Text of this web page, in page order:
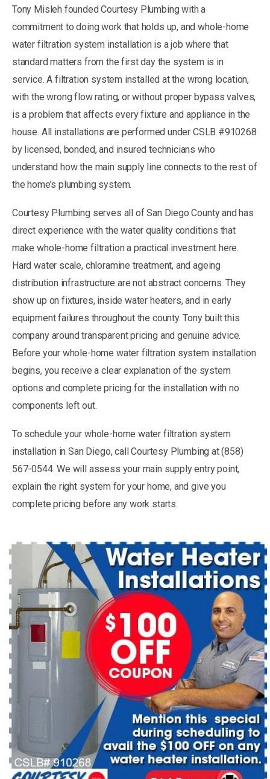
Tony Misleh founded Courtesy Plumbing with a
commitment to doing work that holds up, and whole-home
water filtration system installation is a job where that
standard matters from the first day the system is in
service. A filtration system installed at the wrong location,
with the wrong flow rating, or without proper bypass valves,
is a problem that affects every fixture and appliance in the
house. All installations are performed under CSLB #910268
by licensed, bonded, and insured technicians who
understand how the main supply line connects to the rest of
the home’s plumbing system.
Courtesy Plumbing serves all of San Diego County and has
direct experience with the water quality conditions that
make whole-home filtration a practical investment here.
Hard water scale, chloramine treatment, and ageing
distribution infrastructure are not abstract concerns. They
show up on fixtures, inside water heaters, and in early
equipment failures throughout the county. Tony built this
company around transparent pricing and genuine advice.
Before your whole-home water filtration system installation
begins, you receive a clear explanation of the system
options and complete pricing for the installation with no
components left out.
To schedule your whole-home water filtration system
installation in San Diego, call Courtesy Plumbing at (858)
567-0544. We will assess your main supply entry point,
explain the right system for your home, and give you
complete pricing before any work starts.